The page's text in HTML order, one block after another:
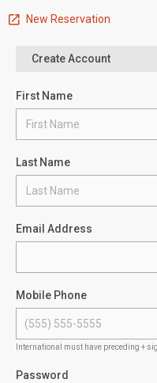
New Reservation
Create Account
First Name
Last Name
Email Address
Mobile Phone
International must have preceding +
Password